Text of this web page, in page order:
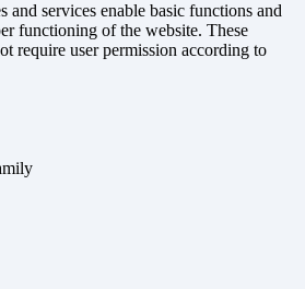
and services enable basic functions and
functioning of the website. These
require user permission according to